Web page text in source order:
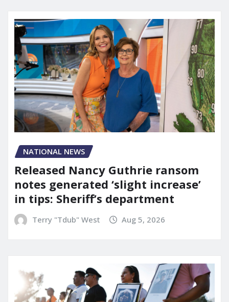
NATIONAL NEWS
Released Nancy Guthrie ransom
notes generated ‘slight increase’
in tips: Sheriff’s department
Terry "Tdub" West Aug 5, 2026